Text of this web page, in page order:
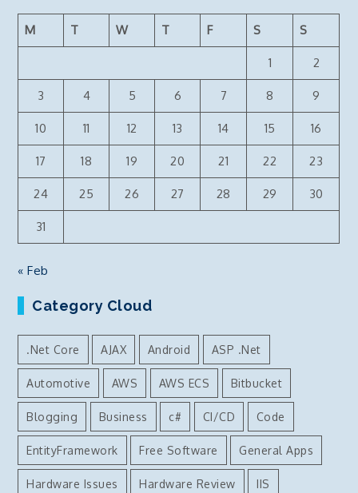
website
container
via
bitbucket
M T W T F S S
1 2
3 4 5 6 7 8 9
10 11 12 13 14 15 16
17 18 19 20 21 22 23
24 25 26 27 28 29 30
31
« Feb
Category Cloud
.Net Core AJAX Android ASP .Net
Automotive AWS AWS ECS Bitbucket
Blogging Business c# CI/CD Code
EntityFramework Free Software General Apps
Hardware Issues Hardware Review IIS